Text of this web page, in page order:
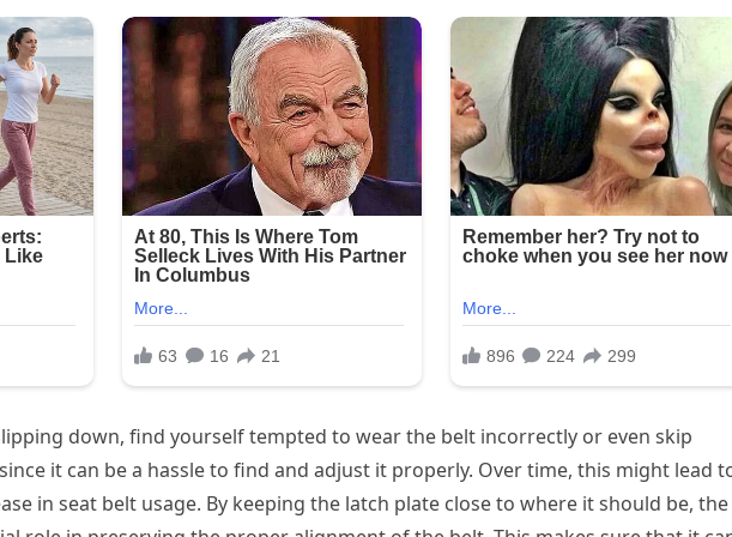
down, find yourself tempted to wear the belt incorrectly or even skip
it can be a hassle to find and adjust it properly. Over time, this might lead
in seat belt usage. By keeping the latch plate close to where it should be, the